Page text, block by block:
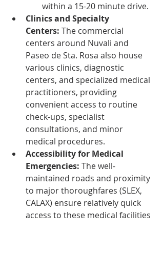
within a 15-20 minute drive.
Clinics and Specialty
Centers: The commercial
centers around Nuvali and
Paseo de Sta. Rosa also house
various clinics, diagnostic
centers, and specialized medical
practitioners, providing
convenient access to routine
check-ups, specialist
consultations, and minor
medical procedures.
Accessibility for Medical
Emergencies: The well-
maintained roads and proximity
to major thoroughfares (SLEX,
CALAX) ensure relatively quick
access to these medical facilities